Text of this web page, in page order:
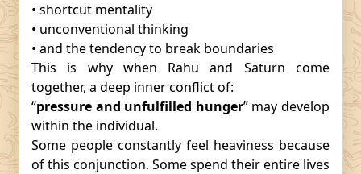
• shortcut mentality
• unconventional thinking
• and the tendency to break boundaries
This is why when Rahu and Saturn come
together, a deep inner conflict of:
“pressure and unfulfilled hunger” may develop
within the individual.
Some people constantly feel heaviness because
of this conjunction. Some spend their entire lives